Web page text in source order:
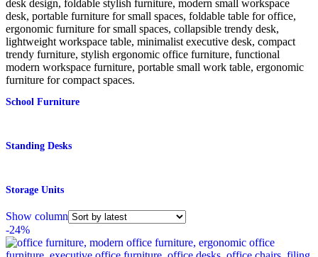
School Furniture
Standing Desks
Storage Units
Show column
-24%